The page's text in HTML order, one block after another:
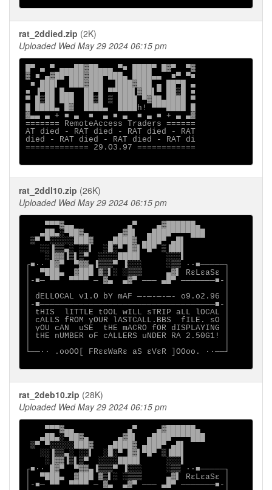
rat_2ddied.zip (2K)
Uploaded Wed May 29 2024 06:15 pm
█▀ ▄ ▀ ▄▄▄██▓██▄▄▄ ▀■ ████▀ █▓▀  ▀▓
▓ ■ ▄▓██▀███▓███▀███▄ ████▄▄  ■▀ ▀■
■ ███▌  ███▓███  ▐███▓███ ▄ ██▀█ ▄
■ ▐▀██ █▄▄  ██▀█ ▀▀███▌▓██▌▀ ██▒█ ■
▀ █▒██ ███  ██▒█ ▒ ████ ▀▓██▄████ ▀
█ ████▄ █▓  ████▄  ████h! ▀▀▀████ █
▓▄▄ ▄ + ■ ▄  ■  ▄ ■ ▄  ■ ▄ ■ + ▄ ▄▓
======= RemoteAccess Traders ======
AT died - RAT died - RAT died - RAT
died - RAT died - RAT died - RAT di
============= 29.O3.97 ============
rat_2ddl10.zip (26K)
Uploaded Wed May 29 2024 06:15 pm
    ▀▀▀▓▄▄           ▄▀    ▄▓██████▄
   ▄██▄░▀██▓▄      ▄▓█▌  ▄████▀▀▀▀███
▒▀ ▀░░░░░███▓   ▄████▓ ▄███▀ ▄█▌
   ░░▐▒▒▄░ ░░▌  ░█░▀ █▓▌▀█▀ ▒▐██▌
    ░▐▓▓▐▒▌▒▀  ░░░░████▌     ░░░▌
┌■∙· █▓▀  ▀▓▓▄▐▒▒▒▀ ▐░░░     ░▒▒ ·∙■─────┐
│  ▀███▄  ▓███ ▓▒▌░ ░▒▒▒     ▄▓▌ RεLεaSε │
│-■─ ▀▀  ▀▀▀▀ ─ ▓▄  ▄▓▀ ─── ▄█▀ ───────■-│
│ dELLOCAL v1.O bY mAF ─-─-─-─- o9.o2.96 │
│-■────────────────────────────────────■-│
│ tHIS  lITTLE tOOL wILL sTRIP aLL lOCAL │
│ cALLS fROM yOUR lASTCALL.BBS  fILE. sO │
│ yOU cAN  uSE  tHE mACRO fOR dISPLAYING │
│ tHE nUMBER oF cALLERS uNDER RA 2.50G1! │
└──∙· .ooOO[ FRεεWaRε aS εVεR ]OOoo. ·∙──┘
rat_2deb10.zip (28K)
Uploaded Wed May 29 2024 06:15 pm
    ▀▀▀▓▄▄           ▄▀    ▄▓██████▄
   ▄██▄░▀██▓▄      ▄▓█▌  ▄████▀▀▀▀███
▒▀ ▀░░░░░███▓   ▄████▓ ▄███▀ ▄█▌
   ░░▐▒▒▄░ ░░▌  ░█░▀ █▓▌▀█▀ ▒▐██▌
    ░▐▓▓▐▒▌▒▀  ░░░░████▌     ░░░▌
┌■∙· █▓▀  ▀▓▓▄▐▒▒▒▀ ▐░░░     ░▒▒ ·∙■─────┐
│  ▀███▄  ▓███ ▓▒▌░ ░▒▒▒     ▄▓▌ RεLεaSε │
│-■─ ▀▀  ▀▀▀▀ ─ ▓▄  ▄▓▀ ─── ▄█▀ ───────■-│